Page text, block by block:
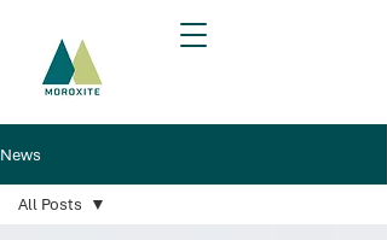
News
All Posts